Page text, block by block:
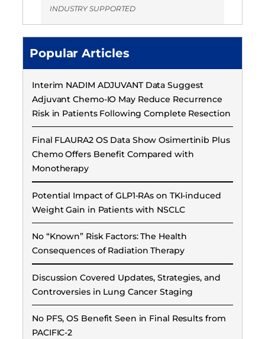
INDUSTRY SUPPORTED
Popular Articles
Interim NADIM ADJUVANT Data Suggest
Adjuvant Chemo-IO May Reduce Recurrence
Risk in Patients Following Complete Resection
Final FLAURA2 OS Data Show Osimertinib Plus
Chemo Offers Benefit Compared with
Monotherapy
Potential Impact of GLP1-RAs on TKI-induced
Weight Gain in Patients with NSCLC
No “Known” Risk Factors: The Health
Consequences of Radiation Therapy
Discussion Covered Updates, Strategies, and
Controversies in Lung Cancer Staging
No PFS, OS Benefit Seen in Final Results from
PACIFIC-2